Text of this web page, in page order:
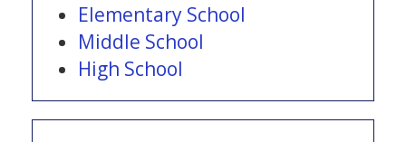
Elementary School
Middle School
High School